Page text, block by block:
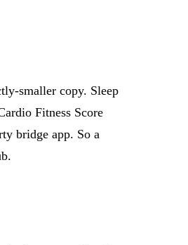
smaller copy. Sleep
Fitness Score
bridge app. So a